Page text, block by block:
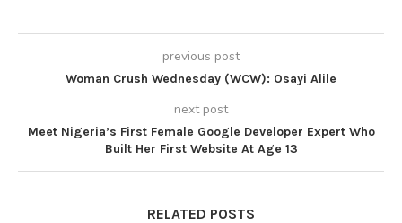
previous post
Woman Crush Wednesday (WCW): Osayi Alile
next post
Meet Nigeria’s First Female Google Developer Expert Who
Built Her First Website At Age 13
RELATED POSTS